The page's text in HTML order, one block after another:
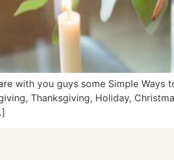
with you guys some Simple
Thanksgiving, Holiday,